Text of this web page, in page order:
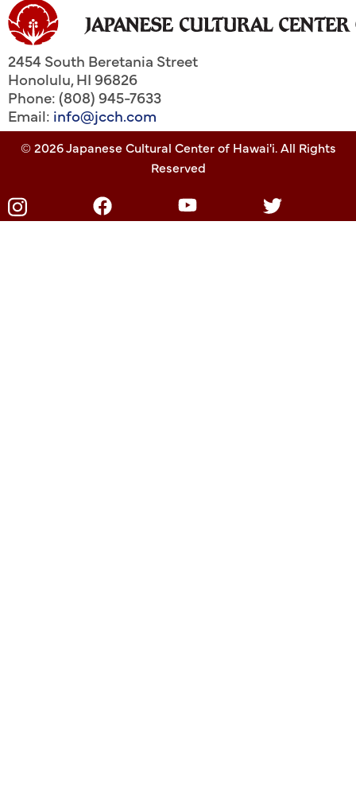
2454 South Beretania Street
Honolulu,HI96826
Phone: (808) 945-7633
Email: info@jcch.com
© 2026 Japanese Cultural Center of Hawai'i. All Rights
Reserved